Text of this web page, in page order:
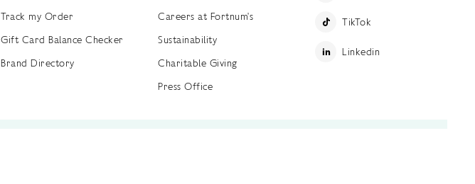
Track my Order
Gift Card Balance Checker
Brand Directory
Careers at Fortnum's
Sustainability
Charitable Giving
Press Office
TikTok
Linkedin